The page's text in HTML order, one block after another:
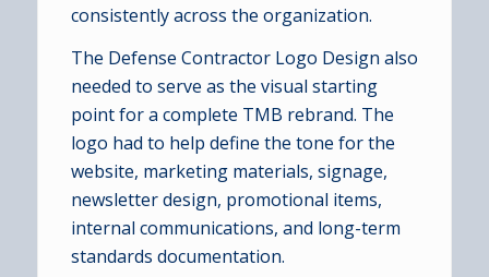
consistently across the organization.
The Defense Contractor Logo Design also
needed to serve as the visual starting
point for a complete TMB rebrand. The
logo had to help define the tone for the
website, marketing materials, signage,
newsletter design, promotional items,
internal communications, and long-term
standards documentation.